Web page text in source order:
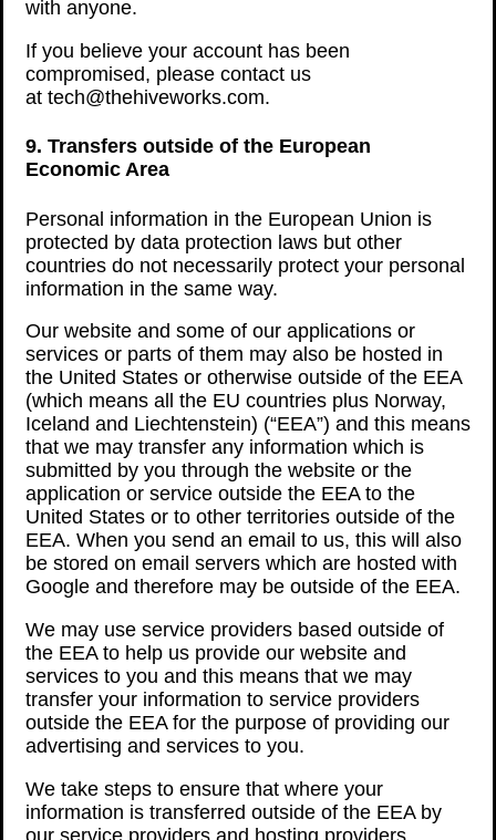
with anyone.
If you believe your account has been
compromised, please contact us
at tech@thehiveworks.com.
9. Transfers outside of the European
Economic Area
Personal information in the European Union is
protected by data protection laws but other
countries do not necessarily protect your personal
information in the same way.
Our website and some of our applications or
services or parts of them may also be hosted in
the United States or otherwise outside of the EEA
(which means all the EU countries plus Norway,
Iceland and Liechtenstein) (“EEA”) and this means
that we may transfer any information which is
submitted by you through the website or the
application or service outside the EEA to the
United States or to other territories outside of the
EEA. When you send an email to us, this will also
be stored on email servers which are hosted with
Google and therefore may be outside of the EEA.
We may use service providers based outside of
the EEA to help us provide our website and
services to you and this means that we may
transfer your information to service providers
outside the EEA for the purpose of providing our
advertising and services to you.
We take steps to ensure that where your
information is transferred outside of the EEA by
our service providers and hosting providers,